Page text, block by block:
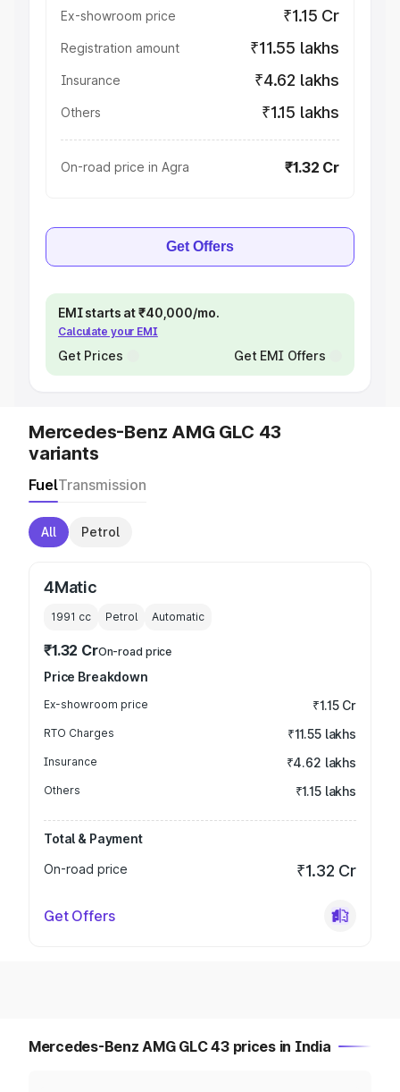
Ex-showroom price ₹1.15 Cr
Registration amount ₹11.55 lakhs
Insurance ₹4.62 lakhs
Others ₹1.15 lakhs
On-road price in Agra ₹1.32 Cr
Get Offers
EMI starts at ₹40,000/mo.
Calculate your EMI
Get Prices Get EMI Offers
Mercedes-Benz AMG GLC 43
variants
FuelTransmission
All Petrol
4Matic
1991 cc Petrol Automatic
₹1.32 CrOn-road price
Price Breakdown
Ex-showroom price ₹1.15 Cr
RTO Charges ₹11.55 lakhs
Insurance ₹4.62 lakhs
Others ₹1.15 lakhs
Total & Payment
On-road price
₹1.32 Cr
Get Offers
Mercedes-Benz AMG GLC 43 prices in India